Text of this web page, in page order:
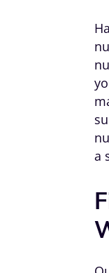
a